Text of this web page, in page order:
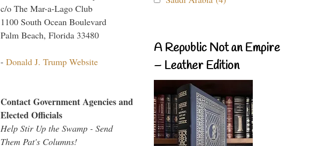
c/o The Mar-a-Lago Club
1100 South Ocean Boulevard
Palm Beach, Florida 33480
- Donald J. Trump Website
Contact Government Agencies and
Elected Officials
Help Stir Up the Swamp - Send
Them Pat's Columns!
A Republic Not an Empire
– Leather Edition